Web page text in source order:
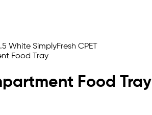
Food Tray